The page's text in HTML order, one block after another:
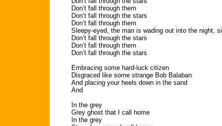
Don’t fall through them
Don’t fall through the stars
Don’t fall through them
Sleepy-eyed, the man is wading out into the night,
Don’t fall through the stars
Don’t fall through them
Don’t fall through the stars
Embracing some hard-luck citizen
Disgraced like some strange Bob Balaban
And placing your heels down in the sand
And
In the grey
Grey ghost that I call home
In the grey